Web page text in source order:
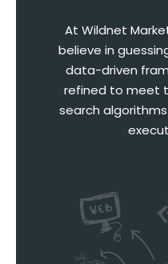
At Wildnet
believe in
data-driven
refined to meet
search